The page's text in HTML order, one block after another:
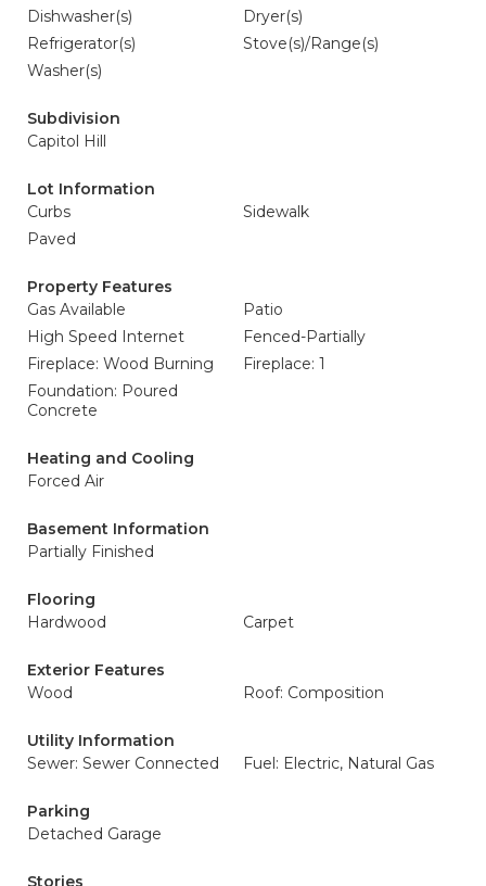
Dishwasher(s)
Dryer(s)
Refrigerator(s)
Stove(s)/Range(s)
Washer(s)
Subdivision
Capitol Hill
Lot Information
Curbs
Sidewalk
Paved
Property Features
Gas Available
Patio
High Speed Internet
Fenced-Partially
Fireplace: Wood Burning
Fireplace: 1
Foundation: Poured
Concrete
Heating and Cooling
Forced Air
Basement Information
Partially Finished
Flooring
Hardwood
Carpet
Exterior Features
Wood
Roof: Composition
Utility Information
Sewer: Sewer Connected
Fuel: Electric, Natural Gas
Parking
Detached Garage
Stories